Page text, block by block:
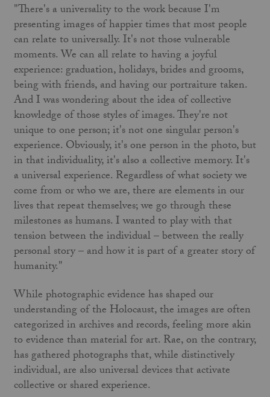
"There's a universality to the work because I'm
presenting images of happier times that most people
can relate to universally. It's not those vulnerable
moments. We can all relate to having a joyful
experience: graduation, holidays, brides and grooms,
being with friends, and having our portraiture taken.
And I was wondering about the idea of collective
knowledge of those styles of images. They're not
unique to one person; it's not one singular person's
experience. Obviously, it's one person in the photo, but
in that individuality, it's also a collective memory. It's
a universal experience. Regardless of what society we
come from or who we are, there are elements in our
lives that repeat themselves; we go through these
milestones as humans. I wanted to play with that
tension between the individual – between the really
personal story – and how it is part of a greater story of
humanity."
While photographic evidence has shaped our
understanding of the Holocaust, the images are often
categorized in archives and records, feeling more akin
to evidence than material for art. Rae, on the contrary,
has gathered photographs that, while distinctively
individual, are also universal devices that activate
collective or shared experience.